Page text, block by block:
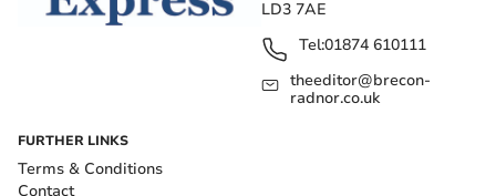
LD3 7AE
Tel:01874 610111
theeditor@brecon-
radnor.co.uk
FURTHER LINKS
Terms & Conditions
Contact